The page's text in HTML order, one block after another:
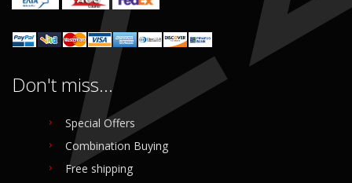
Don't miss...
Special Offers
Combination Buying
Free shipping